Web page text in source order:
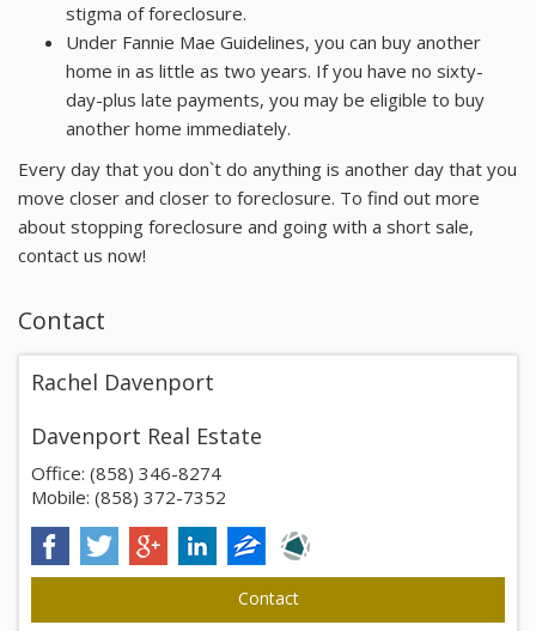
stigma of foreclosure.
Under Fannie Mae Guidelines, you can buy another
home in as little as two years. If you have no sixty-
day-plus late payments, you may be eligible to buy
another home immediately.
Every day that you don`t do anything is another day that you
move closer and closer to foreclosure. To find out more
about stopping foreclosure and going with a short sale,
contact us now!
Contact
Rachel Davenport
Davenport Real Estate
Office: (858) 346-8274
Mobile: (858) 372-7352